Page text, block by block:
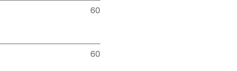
60
60